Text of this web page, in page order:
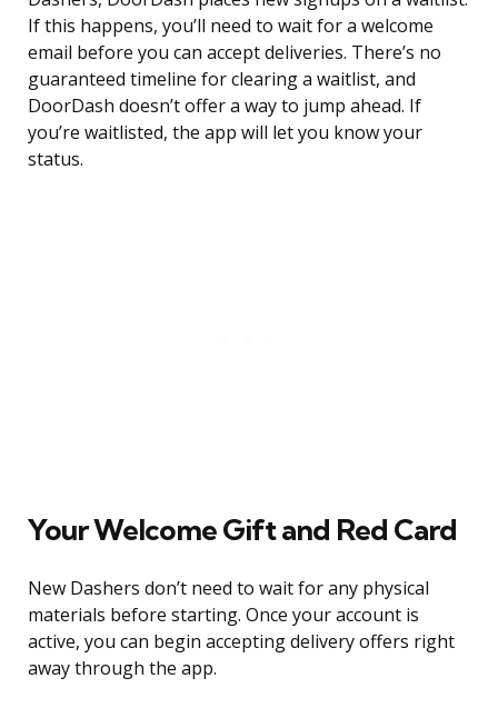
If this happens, you’ll need to wait for a welcome
email before you can accept deliveries. There’s no
guaranteed timeline for clearing a waitlist, and
DoorDash doesn’t offer a way to jump ahead. If
you’re waitlisted, the app will let you know your
status.
Your Welcome Gift and Red Card
New Dashers don’t need to wait for any physical
materials before starting. Once your account is
active, you can begin accepting delivery offers right
away through the app.